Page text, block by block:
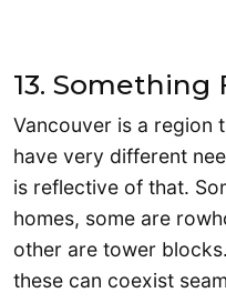
13. Something
Vancouver is a region
have very different
is reflective of that.
homes, some are
other are tower
these can coexist